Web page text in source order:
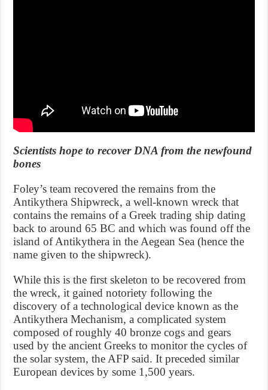
Scientists hope to recover DNA from the newfound
bones
Foley’s team recovered the remains from the
Antikythera Shipwreck, a well-known wreck that
contains the remains of a Greek trading ship dating
back to around 65 BC and which was found off the
island of Antikythera in the Aegean Sea (hence the
name given to the shipwreck).
While this is the first skeleton to be recovered from
the wreck, it gained notoriety following the
discovery of a technological device known as the
Antikythera Mechanism, a complicated system
composed of roughly 40 bronze cogs and gears
used by the ancient Greeks to monitor the cycles of
the solar system, the AFP said. It preceded similar
European devices by some 1,500 years.